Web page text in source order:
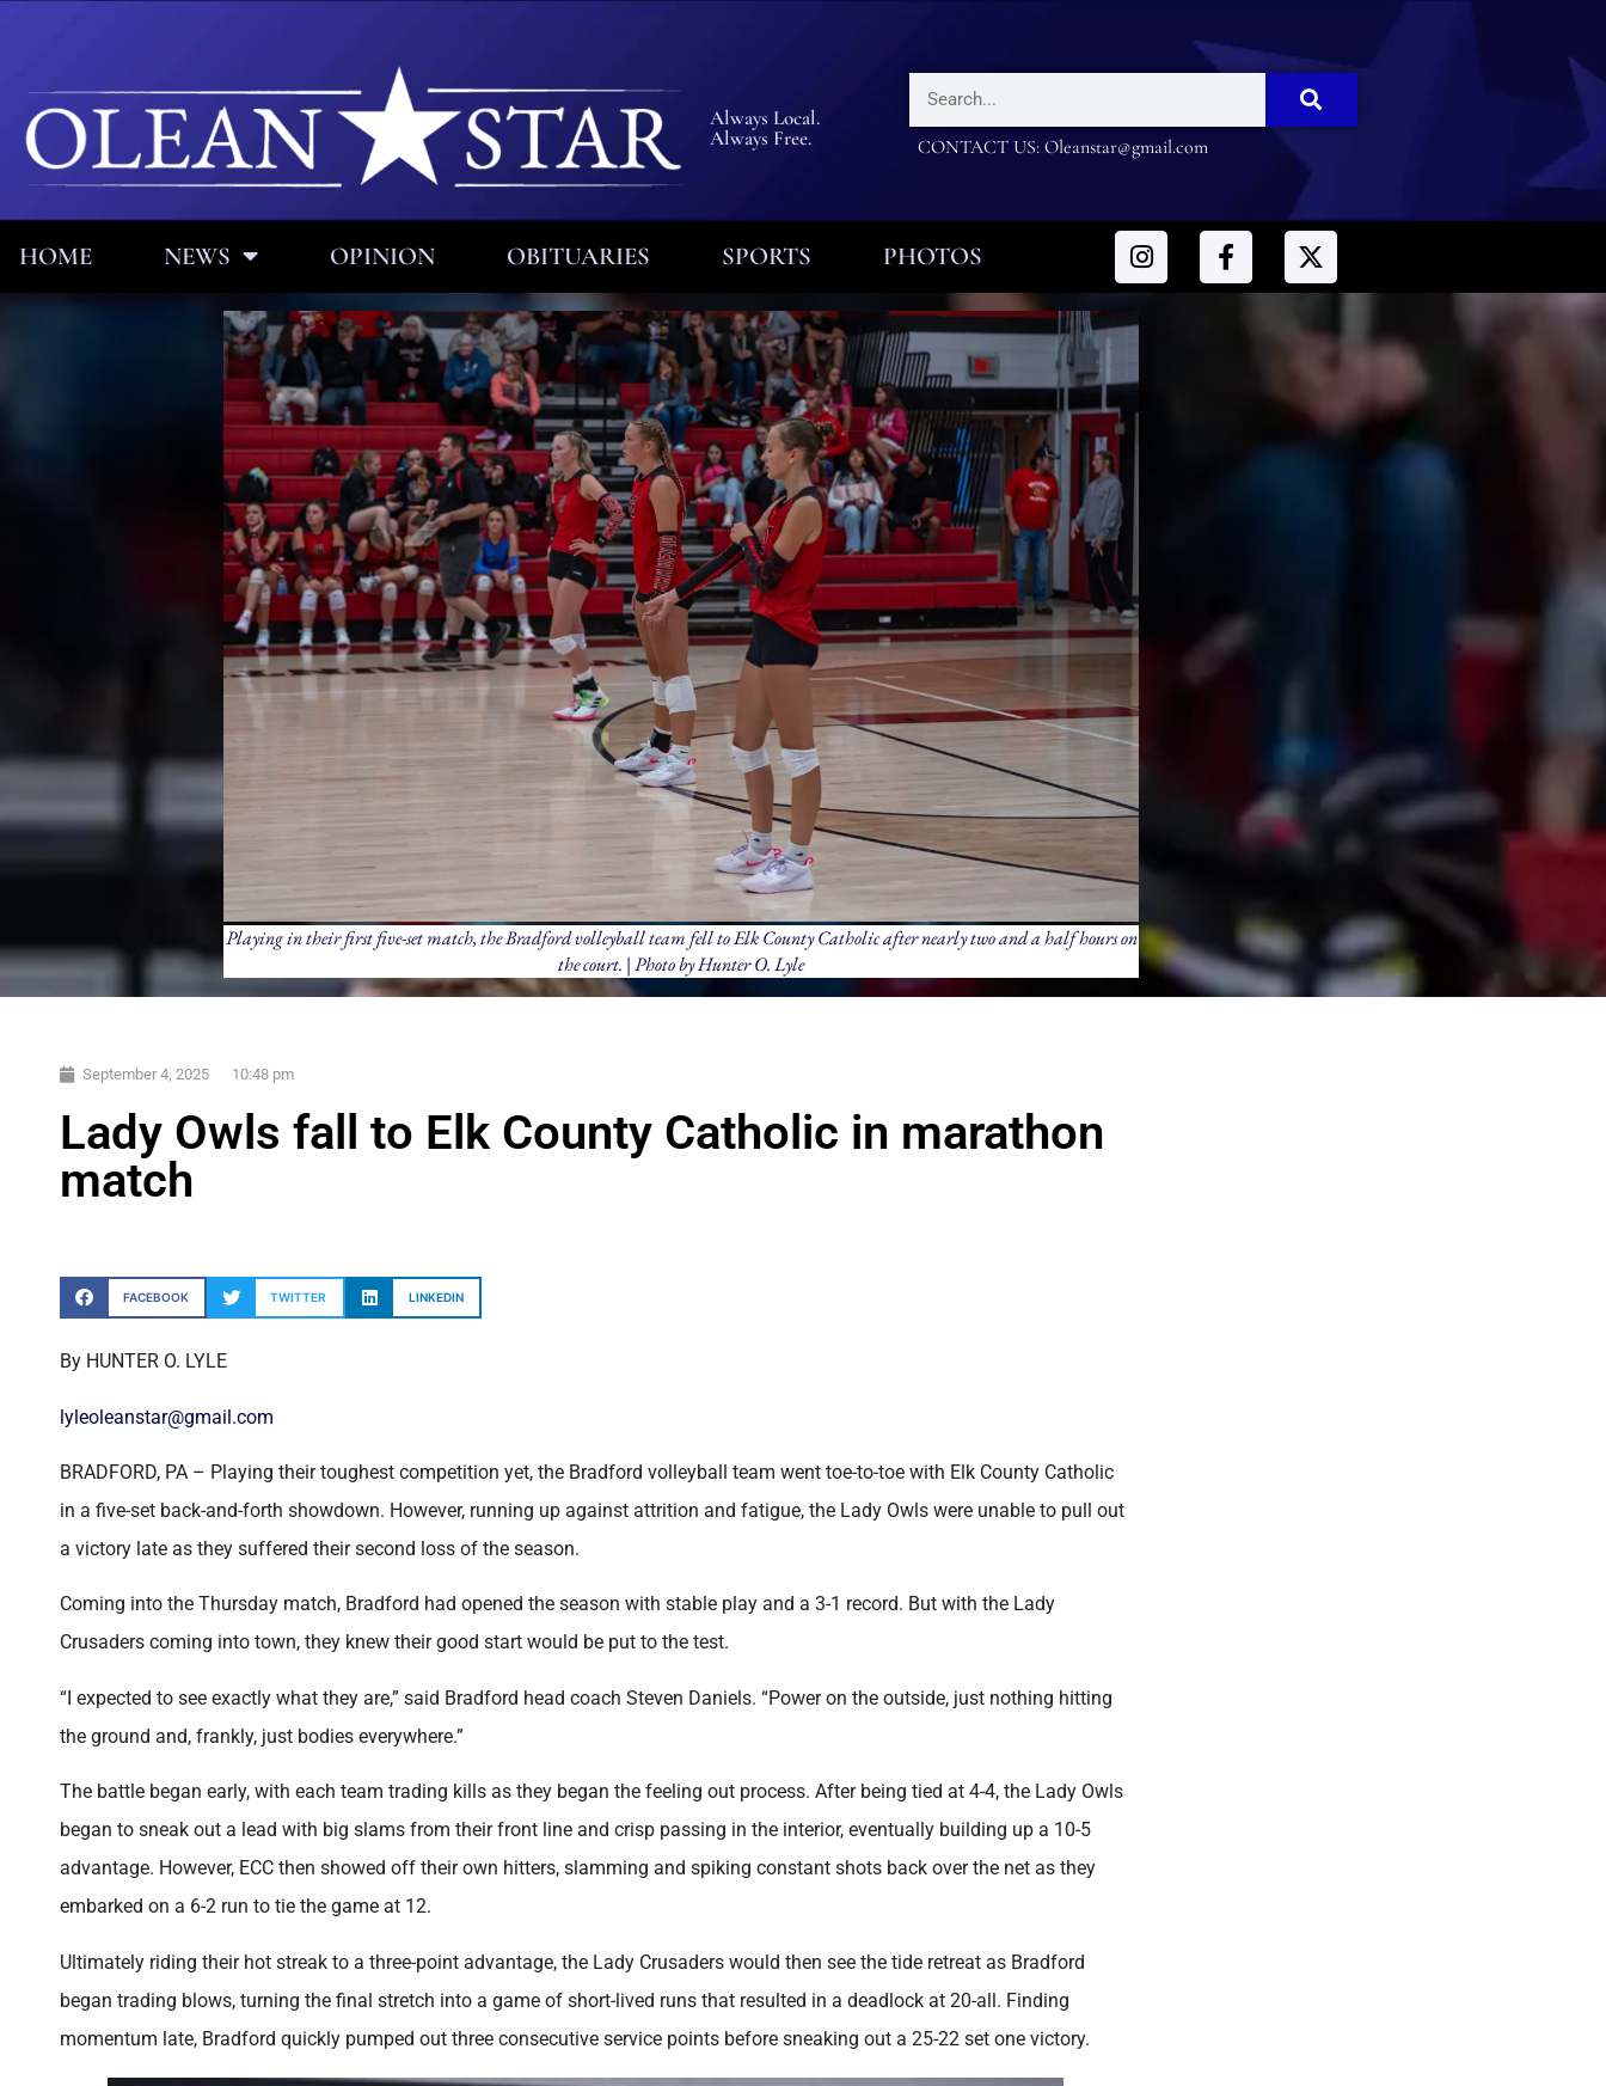
Always Local.
Always Free.
CONTACT US: Oleanstar@gmail.com
HOME NEWS OPINION OBITUARIES SPORTS PHOTOS
Playing in their first five-set match, the Bradford volleyball team fell to Elk County Catholic after nearly two and a half hours on
the court. | Photo by Hunter O. Lyle
September 4, 2025 10:48 pm
Lady Owls fall to Elk County Catholic in marathon
match
FACEBOOK TWITTER LINKEDIN
By HUNTER O. LYLE
lyleoleanstar@gmail.com
BRADFORD, PA – Playing their toughest competition yet, the Bradford volleyball team went toe-to-toe with Elk County Catholic
in a five-set back-and-forth showdown. However, running up against attrition and fatigue, the Lady Owls were unable to pull out
a victory late as they suffered their second loss of the season.
Coming into the Thursday match, Bradford had opened the season with stable play and a 3-1 record. But with the Lady
Crusaders coming into town, they knew their good start would be put to the test.
“I expected to see exactly what they are,” said Bradford head coach Steven Daniels. “Power on the outside, just nothing hitting
the ground and, frankly, just bodies everywhere.”
The battle began early, with each team trading kills as they began the feeling out process. After being tied at 4-4, the Lady Owls
began to sneak out a lead with big slams from their front line and crisp passing in the interior, eventually building up a 10-5
advantage. However, ECC then showed off their own hitters, slamming and spiking constant shots back over the net as they
embarked on a 6-2 run to tie the game at 12.
Ultimately riding their hot streak to a three-point advantage, the Lady Crusaders would then see the tide retreat as Bradford
began trading blows, turning the final stretch into a game of short-lived runs that resulted in a deadlock at 20-all. Finding
momentum late, Bradford quickly pumped out three consecutive service points before sneaking out a 25-22 set one victory.